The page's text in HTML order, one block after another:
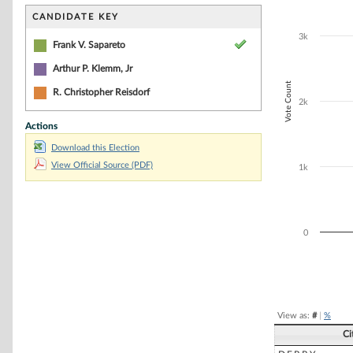
CANDIDATE KEY
Frank V. Sapareto
Arthur P. Klemm, Jr
R. Christopher Reisdorf
Actions
Download this Election
View Official Source (PDF)
The chart has
The chart has
Vote Count
0
1k
2k
3k
View as: #| %